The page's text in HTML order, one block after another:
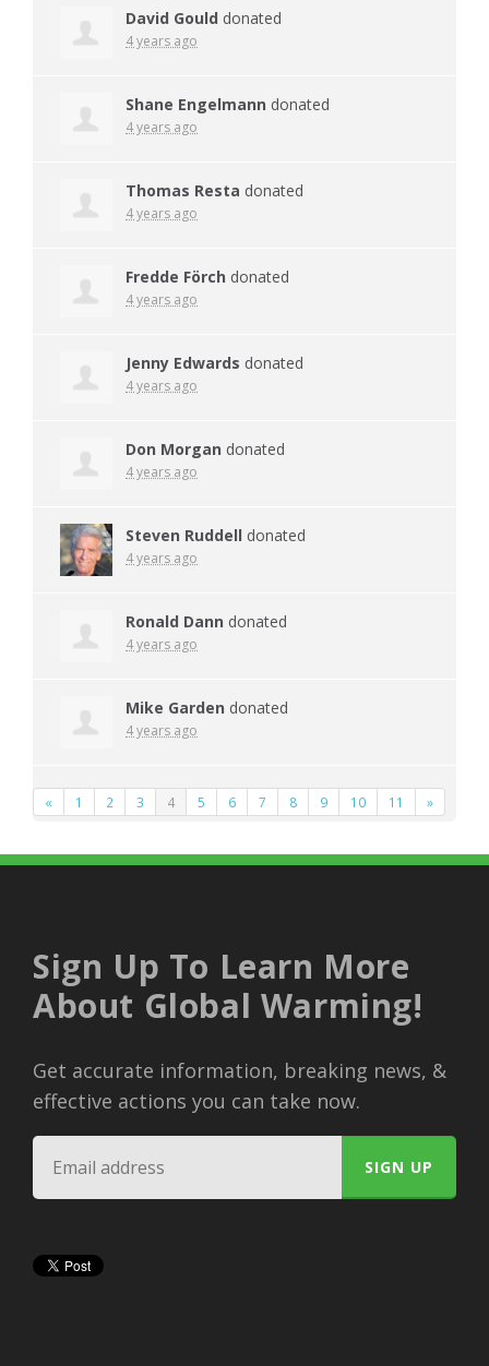
David Gould donated
4 years ago
Shane Engelmann donated
4 years ago
Thomas Resta donated
4 years ago
Fredde Förch donated
4 years ago
Jenny Edwards donated
4 years ago
Don Morgan donated
4 years ago
Steven Ruddell donated
4 years ago
Ronald Dann donated
4 years ago
Mike Garden donated
4 years ago
« 1 2 3 4 5 6 7 8 9 10 11 »
Sign Up To Learn More
About Global Warming!
Get accurate information, breaking news, &
effective actions you can take now.